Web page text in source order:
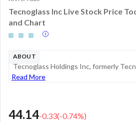
Tecnoglass Inc Live Stock Price
and Chart
ABOUT
Read More
44.14-0.33(-0.74%)